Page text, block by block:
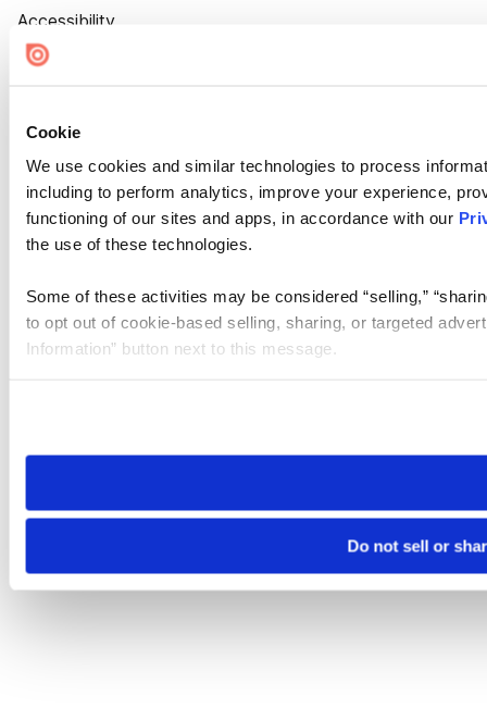
Cookie
We use cookies and similar technologies to process
including to perform analytics, improve your experience,
functioning of our sites and apps, in accordance with our
the use of these technologies.
Some of these activities may be considered “selling,”
to opt out of cookie-based selling, sharing, or targeted
Information” button next to this message.
need to be set again.
Do not sell or
Accessibility
Cookie Settings